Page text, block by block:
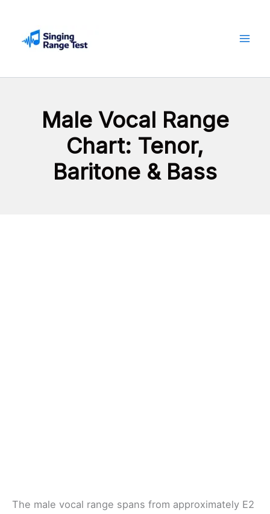
content
Male Vocal Range
Chart: Tenor,
Baritone & Bass
The male vocal range spans from approximately E2